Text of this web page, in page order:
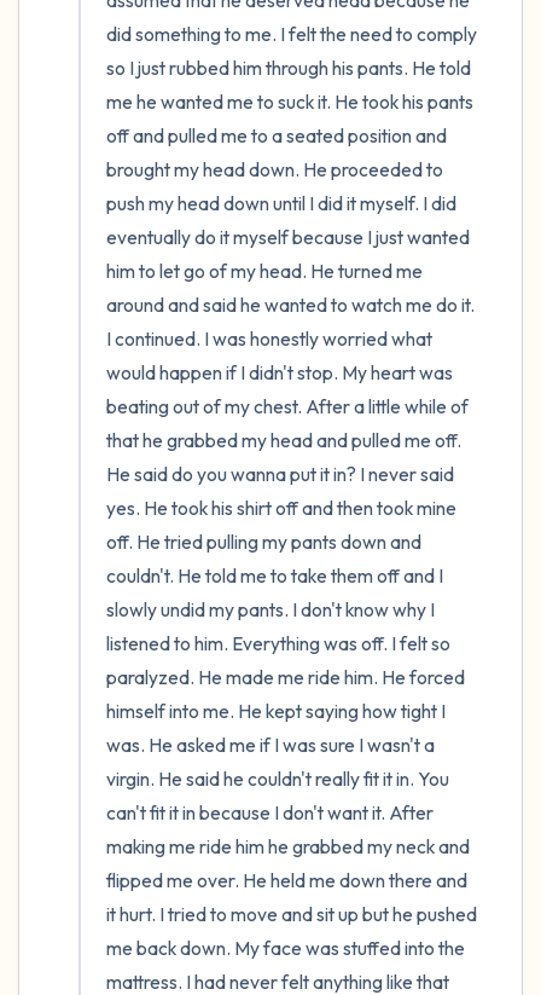
did something to me. I felt the need to comply
so I just rubbed him through his pants. He told
me he wanted me to suck it. He took his pants
off and pulled me to a seated position and
brought my head down. He proceeded to
push my head down until I did it myself. I did
eventually do it myself because I just wanted
him to let go of my head. He turned me
around and said he wanted to watch me do it.
I continued. I was honestly worried what
would happen if I didn't stop. My heart was
beating out of my chest. After a little while of
that he grabbed my head and pulled me off.
He said do you wanna put it in? I never said
yes. He took his shirt off and then took mine
off. He tried pulling my pants down and
couldn't. He told me to take them off and I
slowly undid my pants. I don't know why I
listened to him. Everything was off. I felt so
paralyzed. He made me ride him. He forced
himself into me. He kept saying how tight I
was. He asked me if I was sure I wasn't a
virgin. He said he couldn't really fit it in. You
can't fit it in because I don't want it. After
making me ride him he grabbed my neck and
flipped me over. He held me down there and
it hurt. I tried to move and sit up but he pushed
me back down. My face was stuffed into the
mattress. I had never felt anything like that